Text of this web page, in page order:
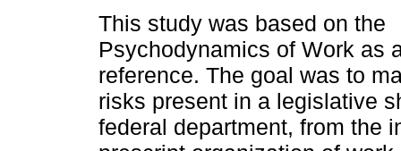
This study was based on the
Psychodynamics of Work as
reference. The goal was to
risks present in a legislative
federal department, from the